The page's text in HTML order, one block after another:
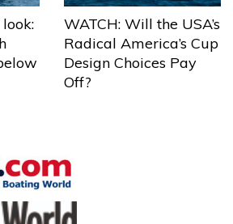
WATCH: Will the USA’s
Radical America’s Cup
Design Choices Pay
Off?